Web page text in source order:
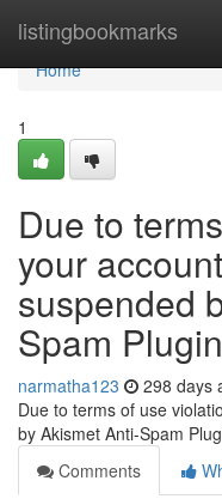
listingbookmarks
Home
Home
1
Due to
your
suspended
Spam
narmatha123 298 days
Due to terms of use
by Akismet Anti-Spam
Comments